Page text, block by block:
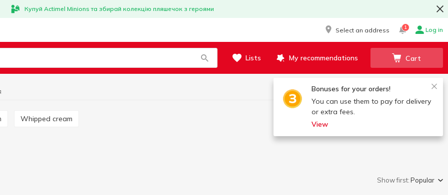
Купуй Actimel Minions та збирай колекцію пляшечок з героями
Select an address 1 Log in
Lists My recommendations Cart
Bonuses for your orders!
You can use them to pay for delivery
or extra fees.
View
Whipped cream
Show first:Popular